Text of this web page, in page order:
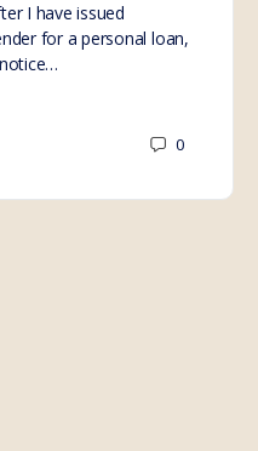
I have issued
for a personal loan,
0